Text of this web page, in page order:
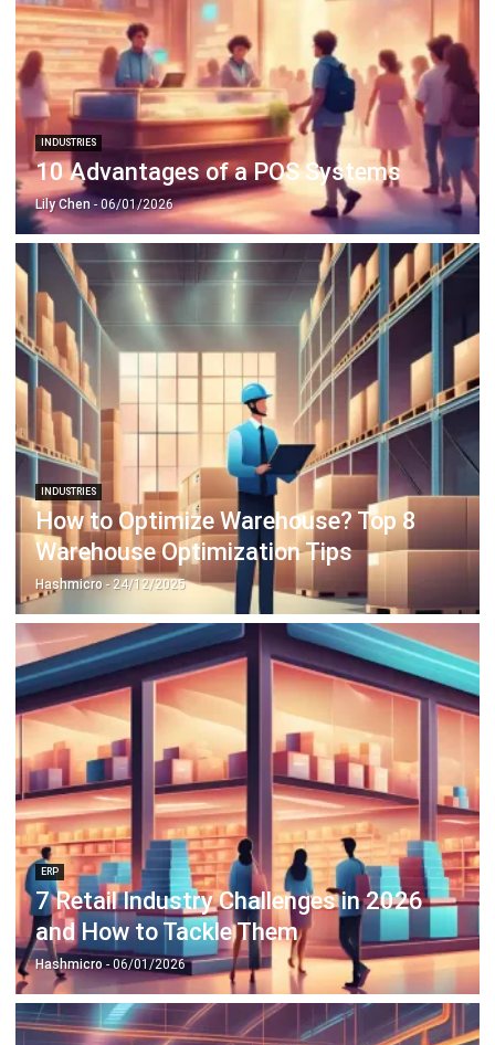
INDUSTRIES
10 Advantages of a POS Systems
Lily Chen- 06/01/2026
How to Optimize Warehouse? Top 8
Warehouse Optimization Tips
Hashmicro- 24/12/2025
ERP
7 Retail Industry Challenges in 2026
and How to Tackle Them
Hashmicro- 06/01/2026